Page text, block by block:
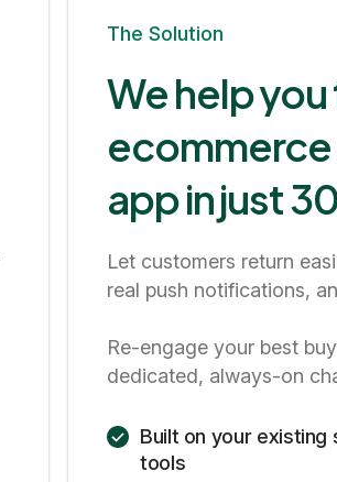
The Solution
We help
ecommerce
app in just
Let customers return
real push notifications,
Re-engage your best
dedicated, always-on
Built on your
tools